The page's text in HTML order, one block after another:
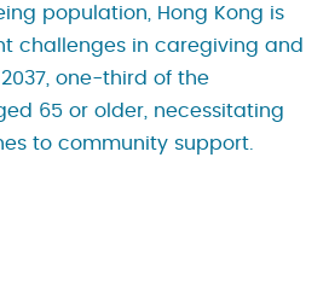
population, Hong Kong is
challenges in caregiving and
one-third of the
65 or older, necessitating
to community support.